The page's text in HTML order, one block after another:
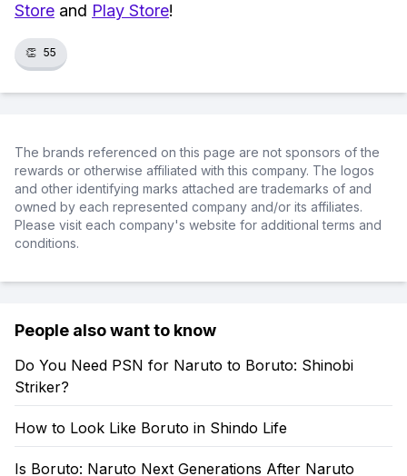
Store and Play Store!
👏 55
The brands referenced on this page are not sponsors of the
rewards or otherwise affiliated with this company. The logos
and other identifying marks attached are trademarks of and
owned by each represented company and/or its affiliates.
Please visit each company's website for additional terms and
conditions.
People also want to know
Do You Need PSN for Naruto to Boruto: Shinobi
Striker?
How to Look Like Boruto in Shindo Life
Is Boruto: Naruto Next Generations After Naruto